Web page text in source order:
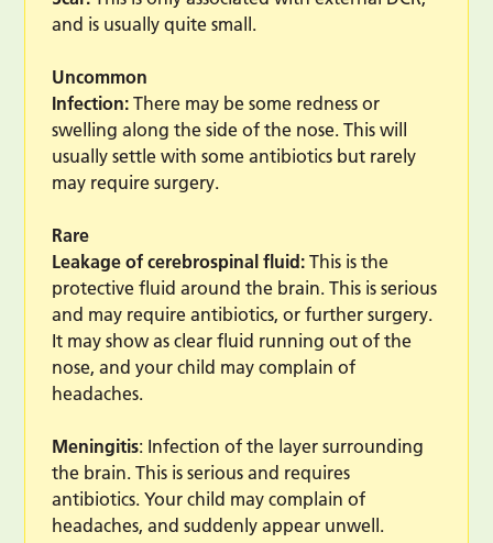
and is usually quite small.
Uncommon
Infection:There may be some redness or
swelling along the side of the nose. This will
usually settle with some antibiotics but rarely
may require surgery.
Rare
Leakage of cerebrospinal fluid:This is the
protective fluid around the brain. This is serious
and may require antibiotics, or further surgery.
It may show as clear fluid running out of the
nose, and your child may complain of
headaches.
Meningitis: Infection of the layer surrounding
the brain. This is serious and requires
antibiotics. Your child may complain of
headaches, and suddenly appear unwell.